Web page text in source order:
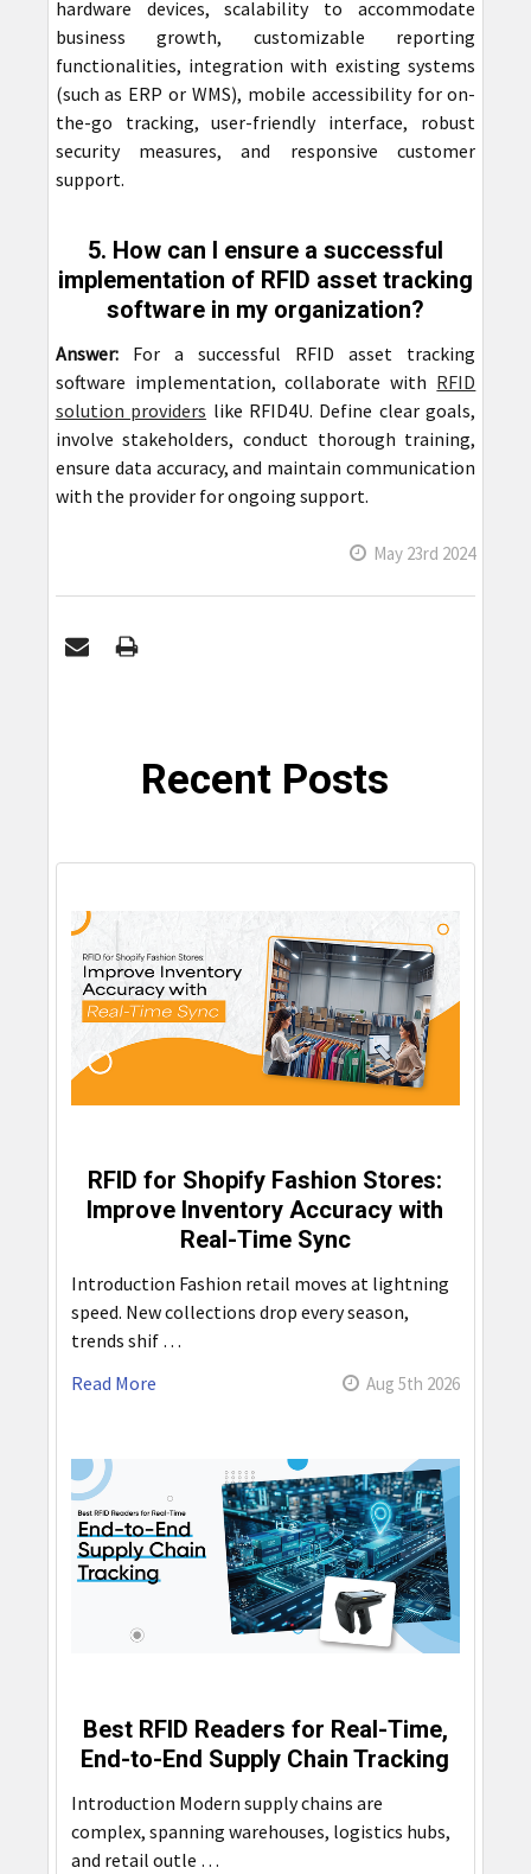
hardware devices, scalability to accommodate
business growth, customizable reporting
functionalities, integration with existing systems
(such as ERP or WMS), mobile accessibility for on-
the-go tracking, user-friendly interface, robust
security measures, and responsive customer
support.
5. How can I ensure a successful
implementation of RFID asset tracking
software in my organization?
Answer:For a successful RFID asset tracking
software implementation, collaborate with RFID
solution providers like RFID4U. Define clear goals,
involve stakeholders, conduct thorough training,
ensure data accuracy, and maintain communication
with the provider for ongoing support.
May 23rd 2024
Recent Posts
RFID for Shopify Fashion Stores:
Improve Inventory Accuracy with
Real-Time Sync
Introduction Fashion retail moves at lightning
speed. New collections drop every season,
trends shif …
Read More
Aug 5th 2026
Best RFID Readers for Real-Time,
End-to-End Supply Chain Tracking
Introduction Modern supply chains are
complex, spanning warehouses, logistics hubs,
and retail outle …